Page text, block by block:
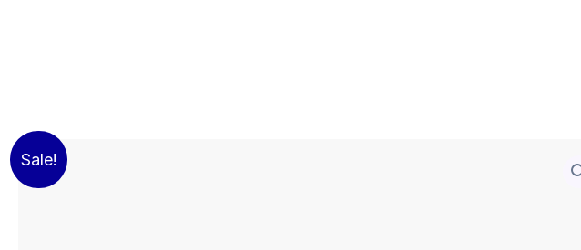
Sale!